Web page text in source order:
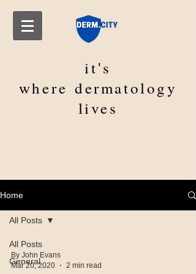
it's
wheredermatology
lives
Home
All Posts
General
All Posts
By John Evans
Mar 20, 2020
2 min read